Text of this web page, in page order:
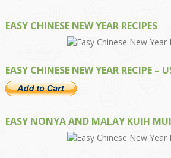
EASY CHINESE NEW YEAR RECIPES
EASY CHINESE NEW YEAR RECIPE –
EASY NONYA AND MALAY KUIH